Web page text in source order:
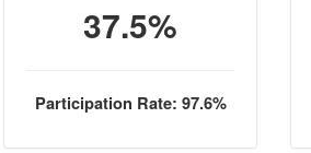
37.5%
Participation Rate: 97.6%